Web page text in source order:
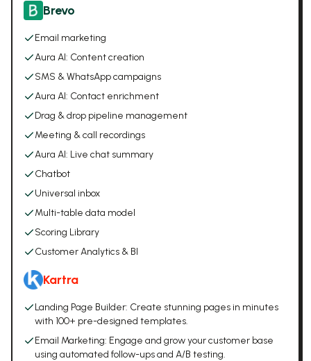
Brevo
Email marketing
Aura AI: Content creation
SMS & WhatsApp campaigns
Aura AI: Contact enrichment
Drag & drop pipeline management
Meeting & call recordings
Aura AI: Live chat summary
Chatbot
Universal inbox
Multi-table data model
Scoring Library
Customer Analytics & BI
Kartra
Landing Page Builder: Create stunning pages in minutes
with 100+ pre-designed templates.
Email Marketing: Engage and grow your customer base
using automated follow-ups and A/B testing.